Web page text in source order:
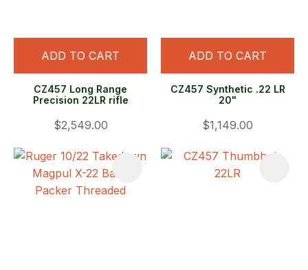
ADD TO CART
CZ457 Long Range
Precision 22LR rifle
$2,549.00
ADD TO CART
CZ457 Synthetic .22 LR
20"
$1,149.00